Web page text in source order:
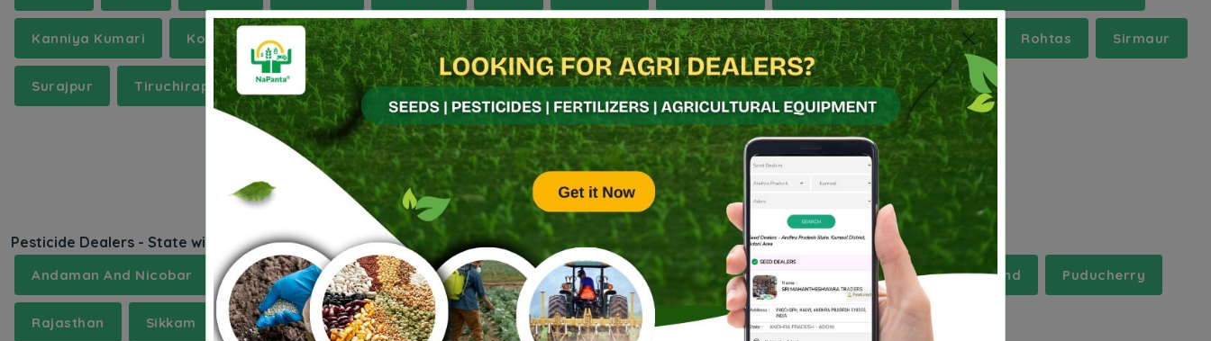
Kanniya Kumari Kollam Mainpuri Morena Muktsar Nalgonda Palwal Purba Medinipur Raisen Rohtas Sirmaur
Surajpur Tiruchirappalli Uttarakannada Vaishali
Pesticide Dealers - State wise
Andaman And Nicobar Andhra Pradesh Arunachal Pradesh Jharkhand Madhya Pradesh Mizoram Nagaland Puducherry
Rajasthan Sikkam Tamilnadu Telangana Tripura Uttar Pradesh Uttarakhand